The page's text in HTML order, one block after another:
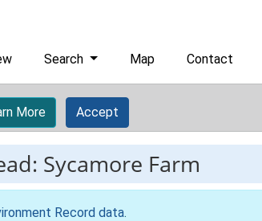
Search Map Contact
More Accept
Sycamore Farm
Record data.